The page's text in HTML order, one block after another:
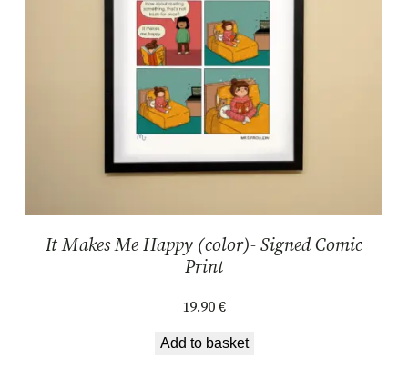
It Makes Me Happy (color)- Signed Comic
Print
19.90€
Add to basket